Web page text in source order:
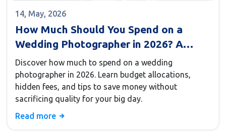
14, May, 2026
How Much Should You Spend on a
Wedding Photographer in 2026? A
Budget Guide
Discover how much to spend on a wedding
photographer in 2026. Learn budget allocations,
hidden fees, and tips to save money without
sacrificing quality for your big day.
Read more